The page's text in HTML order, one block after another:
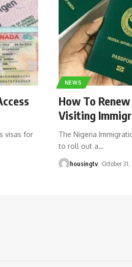
visas for
NEWS
How To
Visiting
The Nigeria
to roll out a…
housingtv October